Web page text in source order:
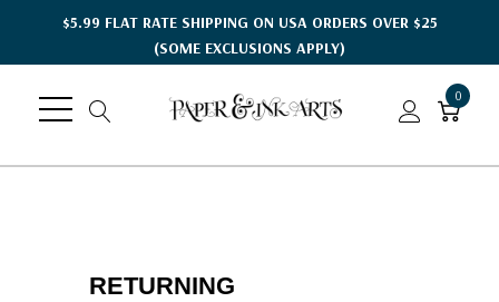
$5.99 FLAT RATE SHIPPING ON USA ORDERS OVER $25
(SOME EXCLUSIONS APPLY)
0
RETURNING